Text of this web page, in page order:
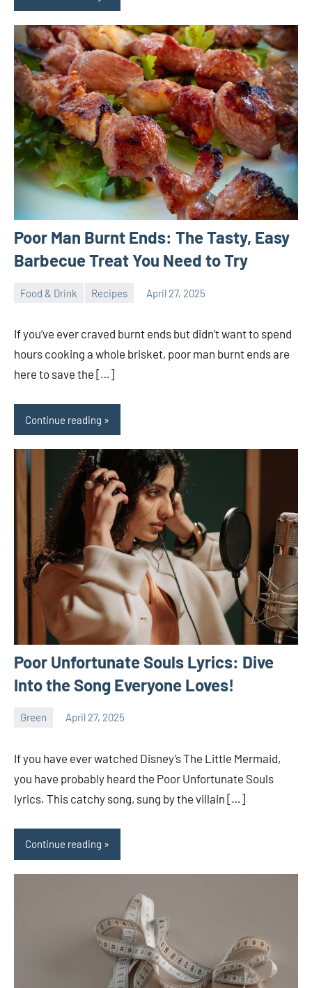
Poor Man Burnt Ends: The Tasty, Easy
Barbecue Treat You Need to Try
Food & Drink Recipes April 27, 2025
If you’ve ever craved burnt ends but didn’t want to spend
hours cooking a whole brisket, poor man burnt ends are
here to save the […]
Continue reading
Poor Unfortunate Souls Lyrics: Dive
Into the Song Everyone Loves!
Green April 27, 2025
If you have ever watched Disney’s The Little Mermaid,
you have probably heard the Poor Unfortunate Souls
lyrics. This catchy song, sung by the villain […]
Continue reading